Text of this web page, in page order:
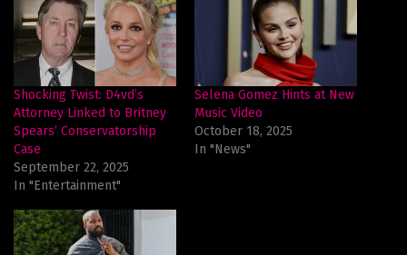
Shocking Twist: D4vd’s
Attorney Linked to Britney
Spears’ Conservatorship
Case
September 22, 2025
In "Entertainment"
Selena Gomez Hints at New
Music Video
October 18, 2025
In "News"